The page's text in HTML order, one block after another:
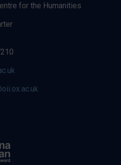
for the Humanities